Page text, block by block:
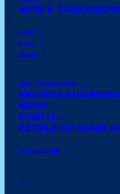
NOW &
LIVE
PLAY
SHOP
GET CONNECTED
BROWSE
NEWS
EVENTS
PEOPLE OF MIAMI
METAVERSE
Innovate
Invest
Live
Play
Shop
E.B.Y